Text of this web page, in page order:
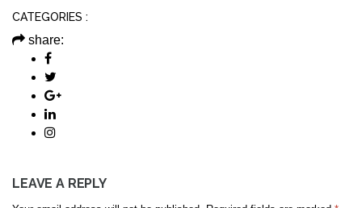
CATEGORIES :
share:
LEAVE A REPLY